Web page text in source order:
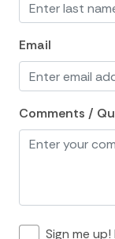
Beach
Bird Watching
Boat
Fishing
Fishing Bay
Marina
Email
Comments /
Sign me